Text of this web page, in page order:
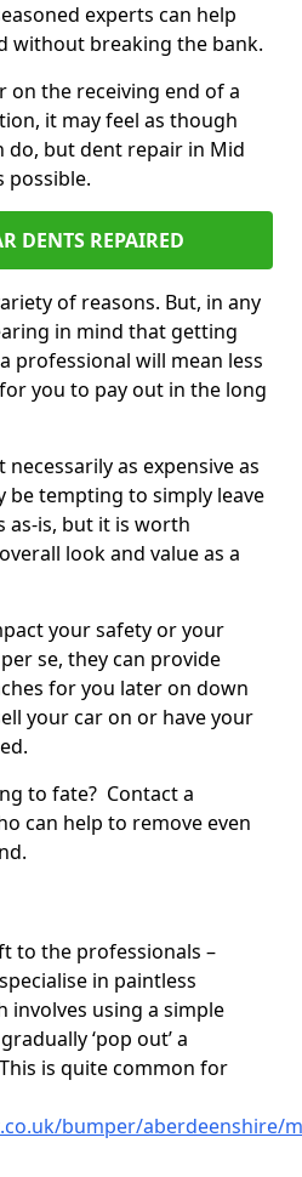
experts can help
without breaking the bank.
on the receiving end of a
it may feel as though
do, but dent repair in Mid
possible.
DENTS REPAIRED
of reasons. But, in any
in mind that getting
professional will mean less
you to pay out in the long
as expensive as
be tempting to simply leave
as-is, but it is worth
look and value as a
your safety or your
se, they can provide
for you later on down
your car on or have your
to fate? Contact a
can help to remove even
to the professionals –
in paintless
involves using a simple
‘pop out’ a
is quite common for
bumper/aberdeenshire/